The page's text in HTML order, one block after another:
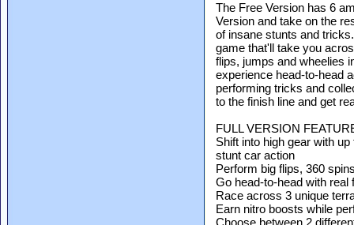
The Free Version has 6
Version and take on the
of insane stunts and
game that'll take you
flips, jumps and wheelies
experience head-to-head
performing tricks and
to the finish line and get
FULL VERSION
Shift into high gear with
stunt car action
Perform big flips, 360
Go head-to-head with real
Race across 3 unique
Earn nitro boosts while
Choose between 2